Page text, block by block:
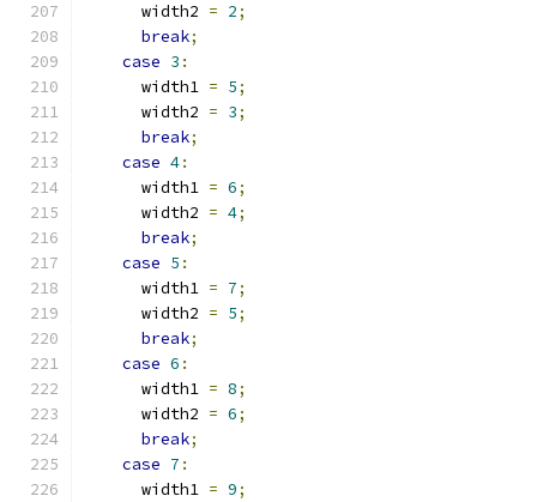
      width2
= 2;
break;
case 3 :
      width1
= 5;
      width2
= 3;
break;
case 4:
      width1
= 6;
      width2
= 4;
break;
case 5 :
      width1
= 7;
      width2
= 5;
break;
case 6 :
      width1
= 8;
      width2
= 6;
break;
case 7 :
      width1
= 9;